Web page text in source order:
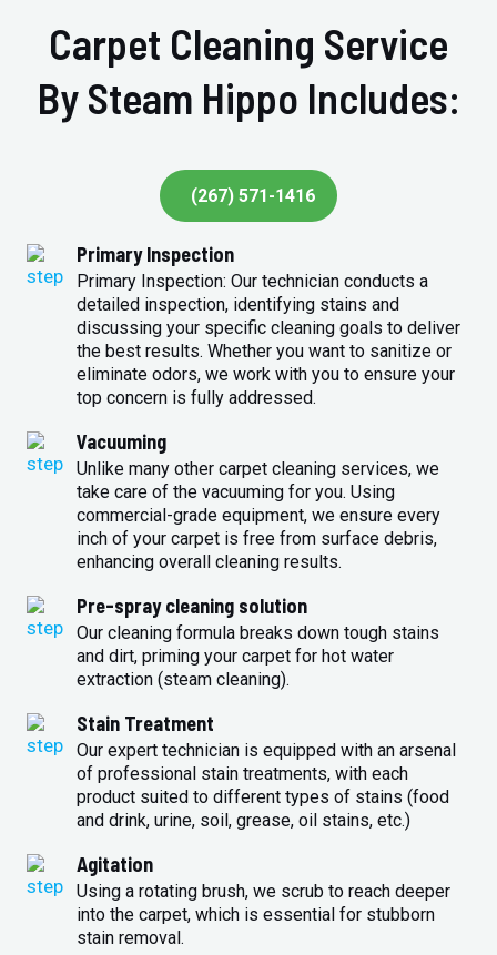
Carpet Cleaning Service
By Steam Hippo Includes:
(267) 571-1416
Primary Inspection
Primary Inspection: Our technician conducts a
detailed inspection, identifying stains and
discussing your specific cleaning goals to deliver
the best results. Whether you want to sanitize or
eliminate odors, we work with you to ensure your
top concern is fully addressed.
Vacuuming
Unlike many other carpet cleaning services, we
take care of the vacuuming for you. Using
commercial-grade equipment, we ensure every
inch of your carpet is free from surface debris,
enhancing overall cleaning results.
Pre-spray cleaning solution
Our cleaning formula breaks down tough stains
and dirt, priming your carpet for hot water
extraction (steam cleaning).
Stain Treatment
Our expert technician is equipped with an arsenal
of professional stain treatments, with each
product suited to different types of stains (food
and drink, urine, soil, grease, oil stains, etc.)
Agitation
Using a rotating brush, we scrub to reach deeper
into the carpet, which is essential for stubborn
stain removal.